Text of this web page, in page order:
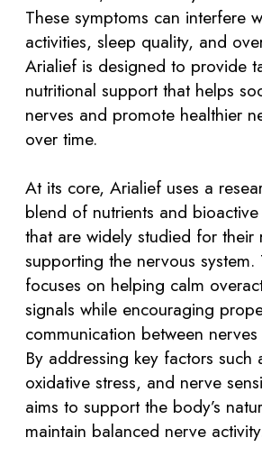
These symptoms can interfere
activities, sleep quality, and
Arialief is designed to provide
nutritional support that helps
nerves and promote healthier
over time.
At its core, Arialief uses a
blend of nutrients and
that are widely studied for their
supporting the nervous system.
focuses on helping calm
signals while encouraging
communication between
By addressing key factors such
oxidative stress, and nerve
aims to support the body’s
maintain balanced nerve